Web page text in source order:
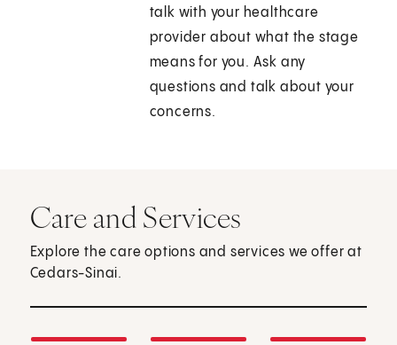
talk with your healthcare
provider about what the stage
means for you. Ask any
questions and talk about your
concerns.
Care and Services
Explore the care options and services we offer at
Cedars-Sinai.